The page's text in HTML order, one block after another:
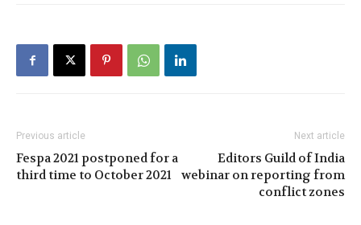
Previous article
Fespa 2021 postponed for a
third time to October 2021
Next article
Editors Guild of India
webinar on reporting from
conflict zones